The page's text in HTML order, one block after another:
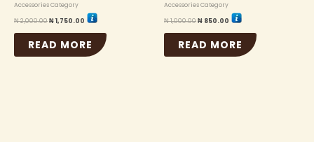
Accessories Category
₦2,000.00₦1,750.00
READ MORE
Accessories Category
₦1,000.00₦ 850.00
READ MORE